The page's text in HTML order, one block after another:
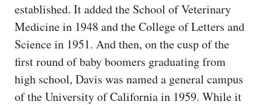
established. It added the School of Veterinary
Medicine in 1948 and the College of Letters and
Science in 1951. And then, on the cusp of the
first round of baby boomers graduating from
high school, Davis was named a general campus
of the University of California in 1959. While it